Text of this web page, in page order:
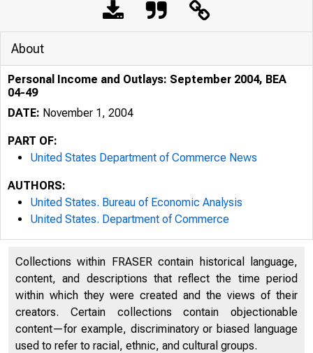
BU REA U OP ECO N
About
Personal Income and Outlays: September 2004, BEA
04-49
DATE: November 1, 2004
PART OF:
United States Department of Commerce News
AUTHORS:
United States. Bureau of Economic Analysis
United States. Department of Commerce
Collections within FRASER contain historical language,
content, and descriptions that reflect the time period
within which they were created and the views of their
creators. Certain collections contain objectionable
content—for example, discriminatory or biased language
used to refer to racial, ethnic, and cultural groups.